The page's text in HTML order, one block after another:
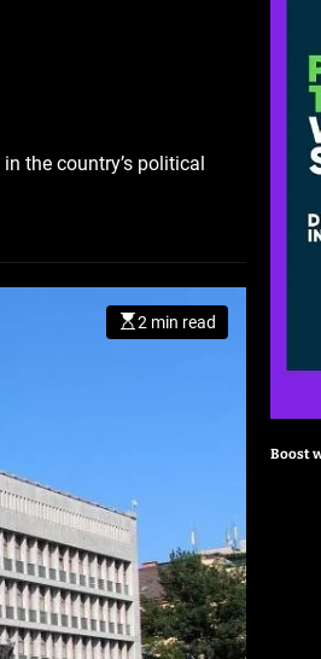
the country’s political
2 min read
Boost